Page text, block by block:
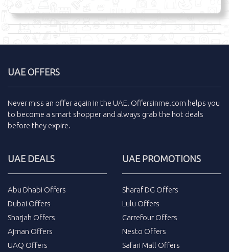
UAE OFFERS
Never miss an offer again in the UAE. Offersinme.com helps you
to become a smart shopper and always grab the hot deals
before they expire.
UAE DEALS
Abu Dhabi Offers
Dubai Offers
Sharjah Offers
Ajman Offers
UAQ Offers
UAE PROMOTIONS
Sharaf DG Offers
Lulu Offers
Carrefour Offers
Nesto Offers
Safari Mall Offers